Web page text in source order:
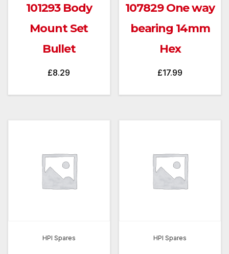
101293 Body
Mount Set
Bullet
£8.29
107829 One way
bearing 14mm
Hex
£17.99
HPI Spares HPI Spares